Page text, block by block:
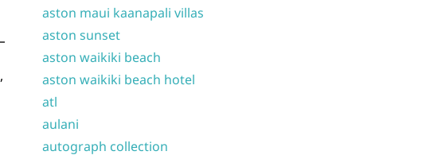
,
aston maui kaanapali villas
aston sunset
aston waikiki beach
aston waikiki beach hotel
atl
aulani
autograph collection